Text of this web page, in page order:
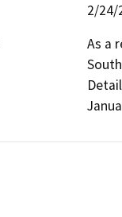
2/24/
As a